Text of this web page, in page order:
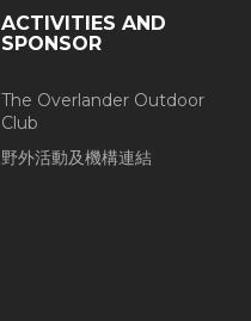
ACTIVITIES AND
SPONSOR
The Overlander Outdoor
Club
野外活動及機構連結